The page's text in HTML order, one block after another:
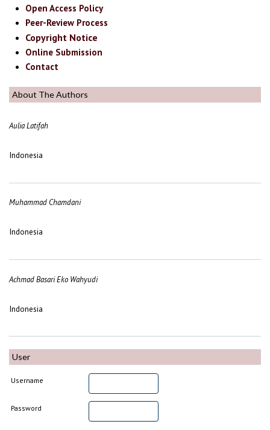
Open Access Policy
Peer-Review Process
Copyright Notice
Online Submission
Contact
About The Authors
Aulia Latifah
Indonesia
Muhammad Chamdani
Indonesia
Achmad Basari Eko Wahyudi
Indonesia
User
Username
Password